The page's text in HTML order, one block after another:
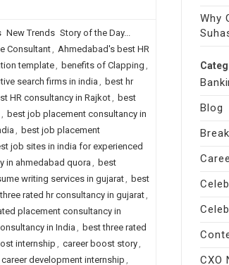
New Trends Story of the Day...
Consultant, Ahmedabad's best HR
template, benefits of Clapping ,
search firms in india , best hr
HR consultancy in Rajkot, best
, best job placement consultancy in
, best job placement
job sites in india for experienced
in ahmedabad quora, best
writing services in gujarat, best
rated hr consultancy in gujarat,
placement consultancy in
in India, best three rated
internship , career boost story,
career development internship ,
Why
Blog
CXO